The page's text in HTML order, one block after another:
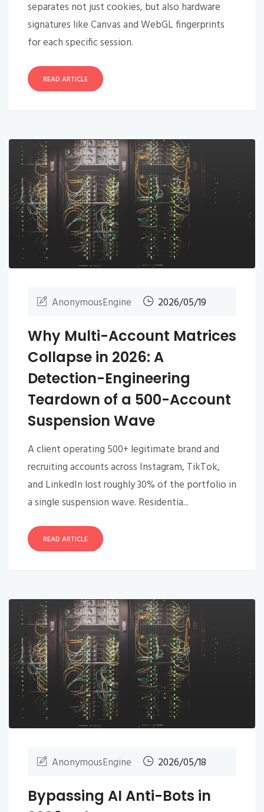
separates not just cookies, but also hardware
signatures like Canvas and WebGL fingerprints
for each specific session.
READ ARTICLE
AnonymousEngine 2026/05/19
Why Multi-Account Matrices
Collapse in 2026: A
Detection-Engineering
Teardown of a 500-Account
Suspension Wave
A client operating 500+ legitimate brand and
recruiting accounts across Instagram, TikTok,
and LinkedIn lost roughly 30% of the portfolio in
a single suspension wave. Residentia...
READ ARTICLE
AnonymousEngine 2026/05/18
Bypassing AI Anti-Bots in